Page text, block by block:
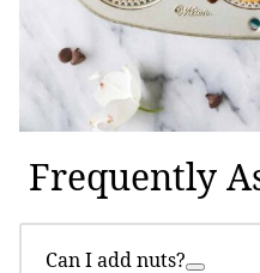
Frequently
Can I add nuts?